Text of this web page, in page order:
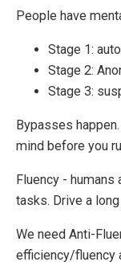
People have
Stage 1:
Stage 2:
Stage 3:
Bypasses
mind before you
Fluency -
tasks. Drive a
We need Anti-
efficiency/fluency